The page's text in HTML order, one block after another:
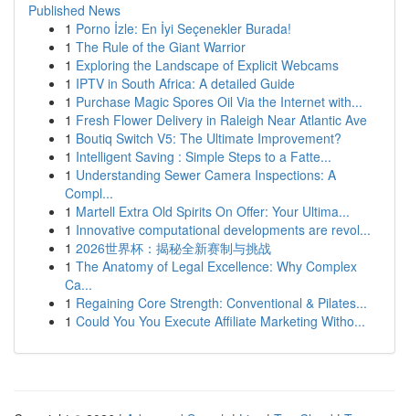
Published News
1 Porno İzle: En İyi Seçenekler Burada!
1 The Rule of the Giant Warrior
1 Exploring the Landscape of Explicit Webcams
1 IPTV in South Africa: A detailed Guide
1 Purchase Magic Spores Oil Via the Internet with...
1 Fresh Flower Delivery in Raleigh Near Atlantic Ave
1 Boutiq Switch V5: The Ultimate Improvement?
1 Intelligent Saving : Simple Steps to a Fatte...
1 Understanding Sewer Camera Inspections: A
Compl...
1 Martell Extra Old Spirits On Offer: Your Ultima...
1 Innovative computational developments are revol...
1 2026世界杯：揭秘全新赛制与挑战
1 The Anatomy of Legal Excellence: Why Complex
Ca...
1 Regaining Core Strength: Conventional & Pilates...
1 Could You You Execute Affiliate Marketing Witho...